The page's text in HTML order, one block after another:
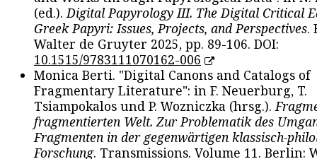
(ed.).Digital Papyrology III. The Digital Critical
Greek Papyri: Issues, Projects, and Perspectives.
Walter de Gruyter 2025, pp. 89-106. DOI:
10.1515/9783111070162-006
Monica Berti. "Digital Canons and Catalogs of
Fragmentary Literature": in F. Neuerburg, T.
Tsiampokalos und P. Wozniczka (hrsg.).
fragmentierten Welt. Zur Problematik des
Fragmenten in der gegenwärtigen klassisch-
Forschung. Transmissions. Volume 11. Berlin: